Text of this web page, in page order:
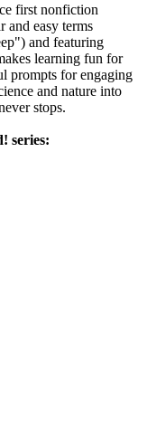
first nonfiction
and easy terms
and featuring
learning fun for
prompts for engaging
and nature into
stops.
series: